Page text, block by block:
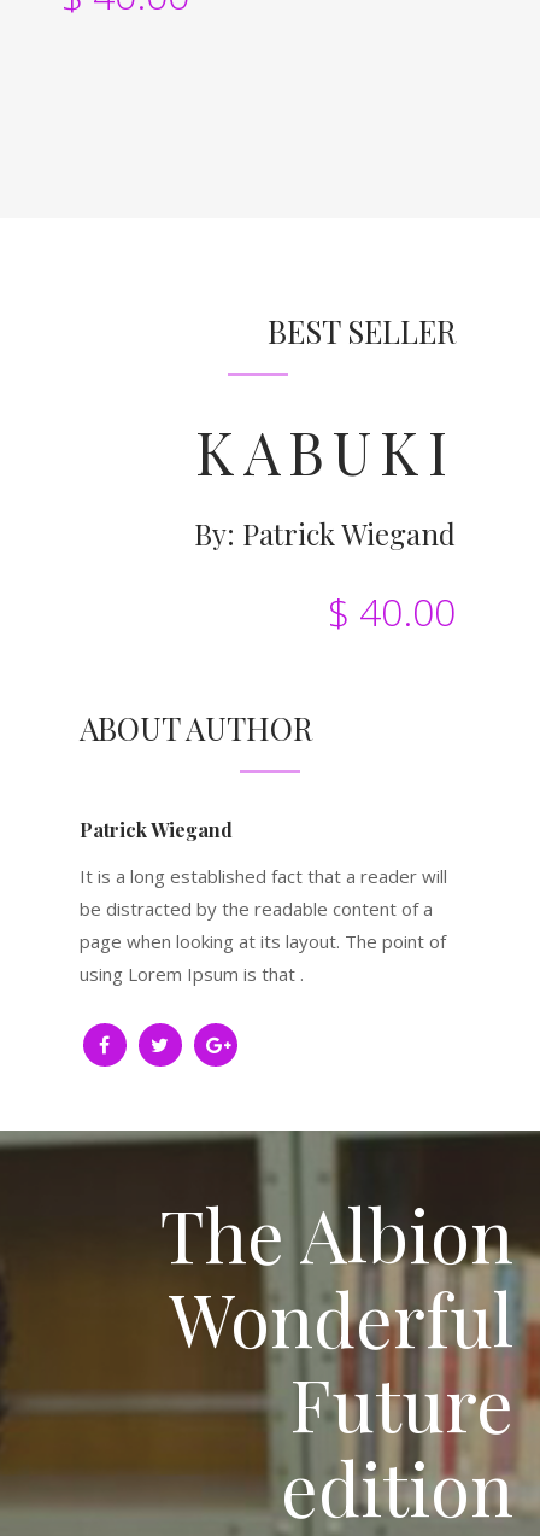
BEST SELLER
KABUKI
By: Patrick Wiegand
$ 40.00
ABOUT AUTHOR
Patrick Wiegand
It is a long established fact that a reader will
be distracted by the readable content of a
page when looking at its layout. The point of
using Lorem Ipsum is that .
The Albion
Wonderful
Future
edition